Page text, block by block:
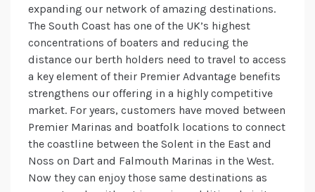
expanding our network of amazing destinations.
The South Coast has one of the UK’s highest
concentrations of boaters and reducing the
distance our berth holders need to travel to access
a key element of their Premier Advantage benefits
strengthens our offering in a highly competitive
market. For years, customers have moved between
Premier Marinas and boatfolk locations to connect
the coastline between the Solent in the East and
Noss on Dart and Falmouth Marinas in the West.
Now they can enjoy those same destinations as